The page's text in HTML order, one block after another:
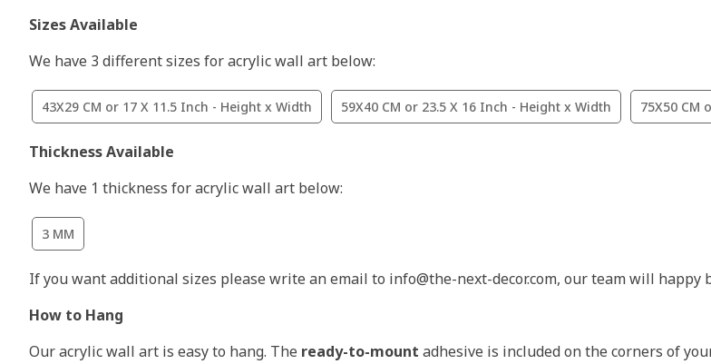
Sizes Available
We have 3 different sizes for acrylic wall art below:
43X29 CM or 17 X 11.5 Inch - Height x Width 59X40 CM or 23.5 X 16 Inch - Height x Width 75X50 CM
Thickness Available
We have 1 thickness for acrylic wall art below:
3 MM
If you want additional sizes please write an email to info@the-next-decor.com, our team will happy
How to Hang
Our acrylic wall art is easy to hang. The ready-to-mount adhesive is included on the corners of